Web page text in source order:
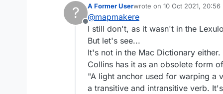
known that. It's
The thing is, I'm
obsessively
?
Offline
A Former Userwrote on 10 Oct 2021, 20:56
last edited by
@mapmakere
I still don't, as it wasn't in the
But let's see...
It's not in the Mac Dictionary either.
Collins has it as an obsolete form of
"A light anchor used for warping a
a transitive and intransitive verb.